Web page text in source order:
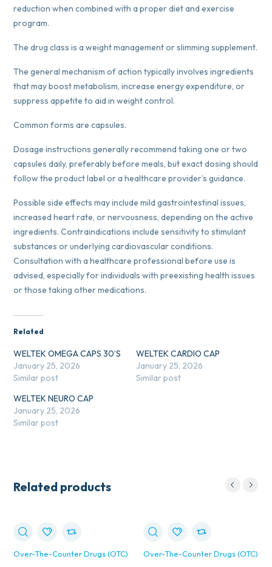
reduction when combined with a proper diet and exercise
program.
The drug class is a weight management or slimming supplement.
The general mechanism of action typically involves ingredients
that may boost metabolism, increase energy expenditure, or
suppress appetite to aid in weight control.
Common forms are capsules.
Dosage instructions generally recommend taking one or two
capsules daily, preferably before meals, but exact dosing should
follow the product label or a healthcare provider’s guidance.
Possible side effects may include mild gastrointestinal issues,
increased heart rate, or nervousness, depending on the active
ingredients. Contraindications include sensitivity to stimulant
substances or underlying cardiovascular conditions.
Consultation with a healthcare professional before use is
advised, especially for individuals with preexisting health issues
or those taking other medications.
Related
WELTEK OMEGA CAPS 30’S
January 25, 2026
Similar post
WELTEK CARDIO CAP
January 25, 2026
Similar post
WELTEK NEURO CAP
January 25, 2026
Similar post
Related products
Over-The-Counter Drugs (OTC) Over-The-Counter Drugs (OTC)